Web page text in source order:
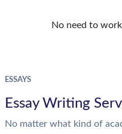
No need to
ESSAYS
Essay Writing
No matter what kind of